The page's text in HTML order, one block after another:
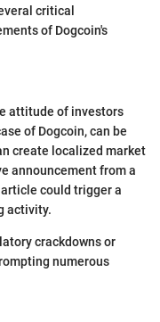
critical
of Dogcoin's
attitude of investors
of Dogcoin, can be
create localized market
announcement from a
could trigger a
activity.
crackdowns or
numerous